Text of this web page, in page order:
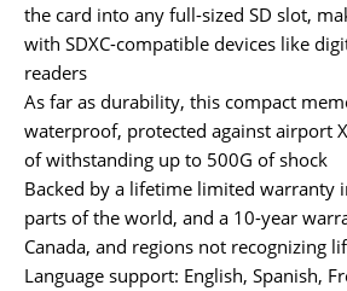
the card into any full-sized SD slot,
with SDXC-compatible devices like
readers
As far as durability, this compact
waterproof, protected against airport
of withstanding up to 500G of shock
Backed by a lifetime limited warranty
parts of the world, and a 10-year
Canada, and regions not recognizing
Language support: English, Spanish,